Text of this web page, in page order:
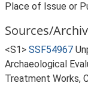
Place of Issue or
Sources/
<S1> SSF54967
Archaeological
Treatment Works,